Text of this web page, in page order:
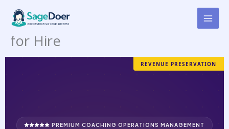
content
Coaching Account
Management Virtual Assistant
for Hire
PREMIUM COACHING OPERATIONS MANAGEMENT
REVENUE PRESERVATION